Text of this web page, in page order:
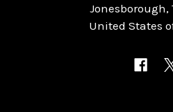
Jonesborough,
United States